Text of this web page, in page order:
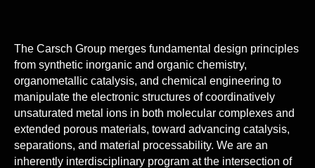
The Carsch Group merges fundamental design principles
from synthetic inorganic and organic chemistry,
organometallic catalysis, and chemical engineering to
manipulate the electronic structures of coordinatively
unsaturated metal ions in both molecular complexes and
extended porous materials, toward advancing catalysis,
separations, and material processability. We are an
inherently interdisciplinary program at the intersection of